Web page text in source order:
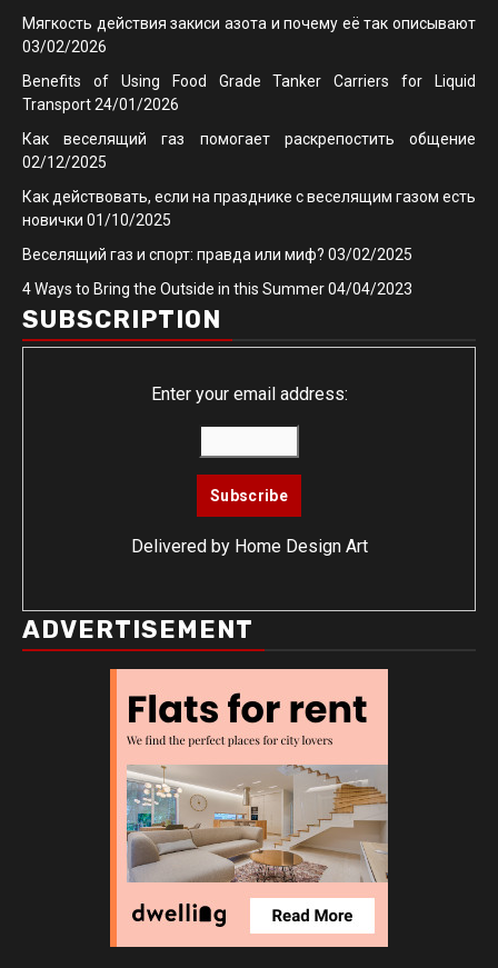
Мягкость действия закиси азота и почему её так описывают
03/02/2026
Benefits of Using Food Grade Tanker Carriers for Liquid
Transport24/01/2026
Как веселящий газ помогает раскрепостить общение
02/12/2025
Как действовать, если на празднике с веселящим газом есть
новички 01/10/2025
Веселящий газ и спорт: правда или миф? 03/02/2025
4 Ways to Bring the Outside in this Summer04/04/2023
SUBSCRIPTION
Enter your email address:
Delivered by Home Design Art
ADVERTISEMENT